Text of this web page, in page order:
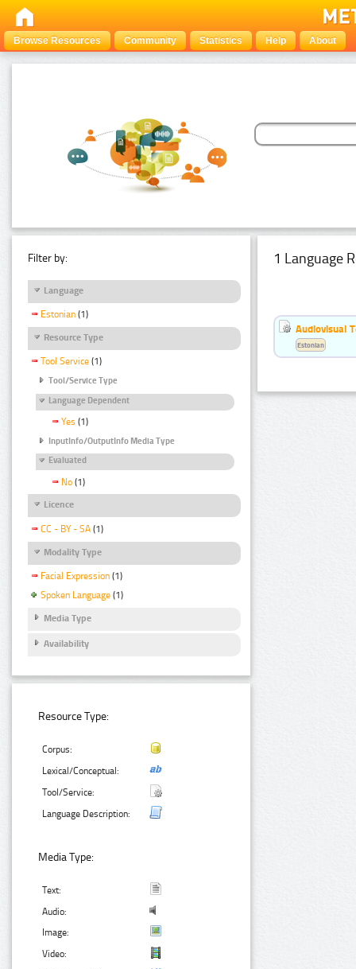
Browse Resources Community Statistics Help About
Filter by:
Language
Estonian (1)
Resource Type
Tool Service (1)
Tool/Service Type
Language Dependent
Yes (1)
InputInfo/OutputInfo Media Type
Evaluated
No (1)
Licence
CC - BY - SA (1)
Modality Type
Facial Expression (1)
Spoken Language (1)
Media Type
Availability
Resource Type:
Corpus:
Lexical/Conceptual:
Tool/Service:
Language Description:
Media Type:
Text:
Audio:
Image:
Video:
1 Language
Audiovisual
Estonian